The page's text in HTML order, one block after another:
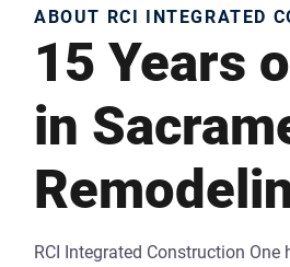
ABOUT RCI INTEGRATED
15 Years
in
RCI Integrated Construction